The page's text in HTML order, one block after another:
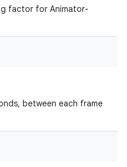
factor for Animator-
between each frame